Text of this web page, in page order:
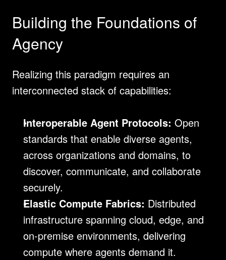
Building the Foundations of
Agency
Realizing this paradigm requires an
interconnected stack of capabilities:
Interoperable Agent Protocols: Open
standards that enable diverse agents,
across organizations and domains, to
discover, communicate, and collaborate
securely.
Elastic Compute Fabrics: Distributed
infrastructure spanning cloud, edge, and
on-premise environments, delivering
compute where agents demand it.